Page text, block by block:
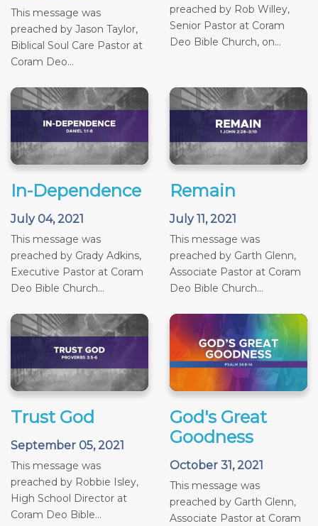
This message was
preached by Jason Taylor,
Biblical Soul Care Pastor at
Coram Deo...
preached by Rob Willey,
Senior Pastor at Coram
Deo Bible Church, on...
In-Dependence
July 04, 2021
This message was
preached by Grady Adkins,
Executive Pastor at Coram
Deo Bible Church...
Remain
July 11, 2021
This message was
preached by Garth Glenn,
Associate Pastor at Coram
Deo Bible Church...
Trust God
September 05, 2021
This message was
preached by Robbie Isley,
High School Director at
Coram Deo Bible...
God's Great
Goodness
October 31, 2021
This message was
preached by Garth Glenn,
Associate Pastor at Coram